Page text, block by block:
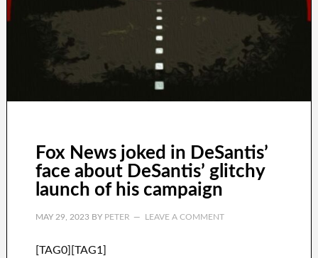
Fox News joked in DeSantis’
face about DeSantis’ glitchy
launch of his campaign
MAY 29, 2023BY PETER LEAVE A COMMENT
[TAG0][TAG1]